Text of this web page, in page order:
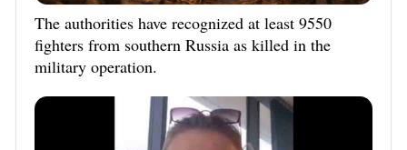
The authorities have recognized at least 9550
fighters from southern Russia as killed in the
military operation.